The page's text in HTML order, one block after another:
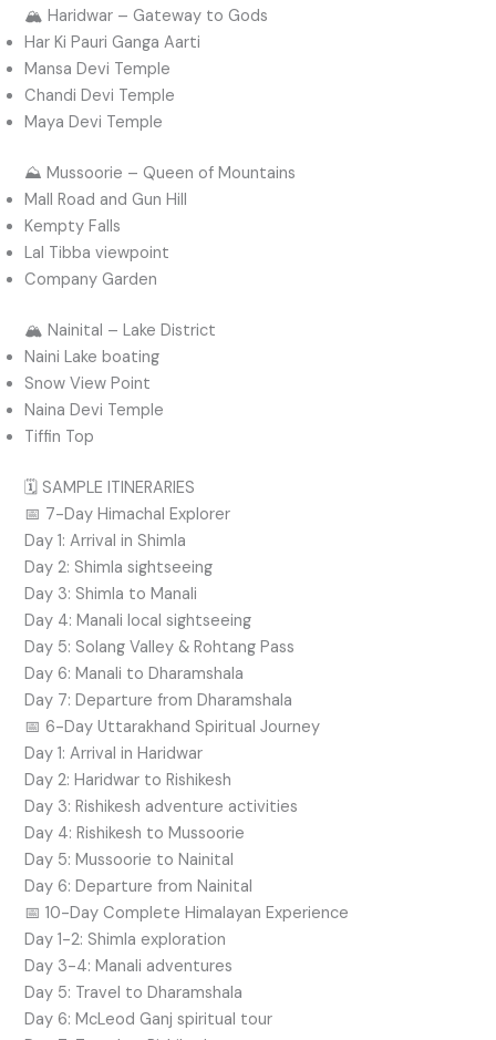
🏔️ Haridwar – Gateway to Gods
Har Ki Pauri Ganga Aarti
Mansa Devi Temple
Chandi Devi Temple
Maya Devi Temple
⛰️ Mussoorie – Queen of Mountains
Mall Road and Gun Hill
Kempty Falls
Lal Tibba viewpoint
Company Garden
🏔️ Nainital – Lake District
Naini Lake boating
Snow View Point
Naina Devi Temple
Tiffin Top
🗓️ SAMPLE ITINERARIES
📅 7-Day Himachal Explorer
Day 1: Arrival in Shimla
Day 2: Shimla sightseeing
Day 3: Shimla to Manali
Day 4: Manali local sightseeing
Day 5: Solang Valley & Rohtang Pass
Day 6: Manali to Dharamshala
Day 7: Departure from Dharamshala
📅 6-Day Uttarakhand Spiritual Journey
Day 1: Arrival in Haridwar
Day 2: Haridwar to Rishikesh
Day 3: Rishikesh adventure activities
Day 4: Rishikesh to Mussoorie
Day 5: Mussoorie to Nainital
Day 6: Departure from Nainital
📅 10-Day Complete Himalayan Experience
Day 1-2: Shimla exploration
Day 3-4: Manali adventures
Day 5: Travel to Dharamshala
Day 6: McLeod Ganj spiritual tour